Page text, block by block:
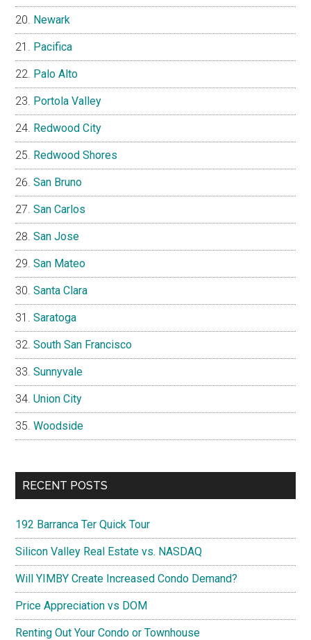
Newark
Pacifica
Palo Alto
Portola Valley
Redwood City
Redwood Shores
San Bruno
San Carlos
San Jose
San Mateo
Santa Clara
Saratoga
South San Francisco
Sunnyvale
Union City
Woodside
RECENT POSTS
192 Barranca Ter Quick Tour
Silicon Valley Real Estate vs. NASDAQ
Will YIMBY Create Increased Condo Demand?
Price Appreciation vs DOM
Renting Out Your Condo or Townhouse